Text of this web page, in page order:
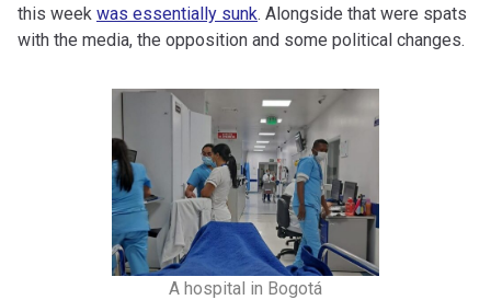
this week was essentially sunk. Alongside that were spats
with the media, the opposition and some political changes.
A hospital in Bogotá